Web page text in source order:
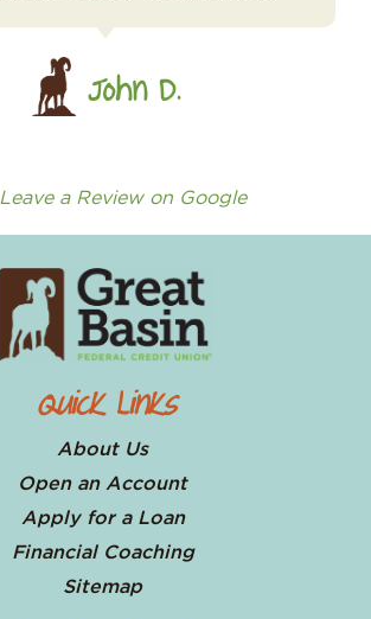
John D.
Leave a Review on Google
Quick Links
About Us
Open an Account
Apply for a Loan
Financial Coaching
Sitemap